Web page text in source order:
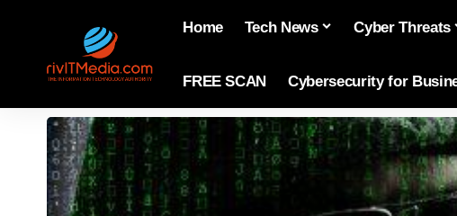
Home Tech News Cyber Threats
FREE SCAN Cybersecurity for